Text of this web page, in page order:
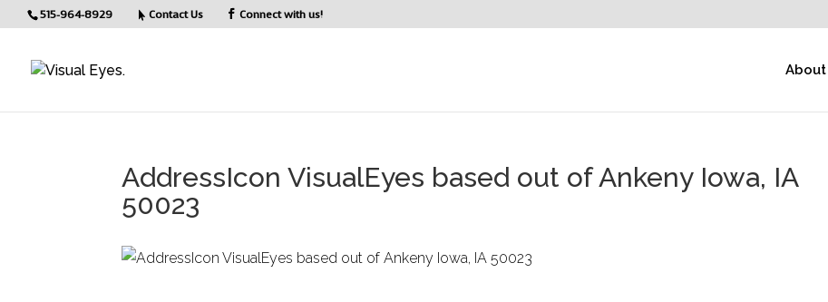
515-964-8929 Contact Us Connect with us!
About
AddressIcon VisualEyes based out of Ankeny Iowa, IA
50023